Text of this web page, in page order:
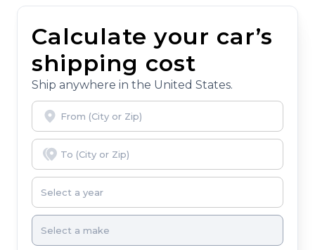
Calculate your car’s
shipping cost
Ship anywhere in the United States.